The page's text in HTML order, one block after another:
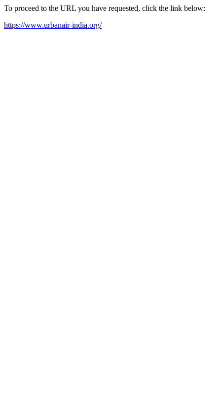
To proceed to the URL you have requested, click the link below:
https://www.urbanair-india.org/